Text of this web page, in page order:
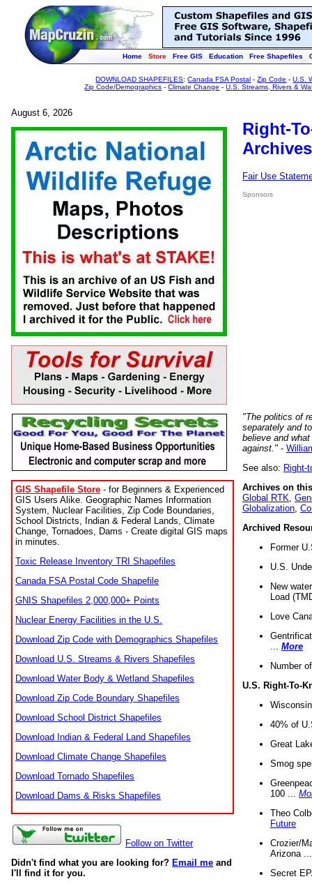
Home Store Free GIS Education Free Shapefiles
DOWNLOAD SHAPEFILES:Canada FSA Postal -Zip Code -U.S.
Zip Code/Demographics -Climate Change -U.S. Streams, Rivers &
August 6, 2026
GIS Shapefile Store - for Beginners & Experienced
GIS Users Alike. Geographic Names Information
System, Nuclear Facilities, Zip Code Boundaries,
School Districts, Indian & Federal Lands, Climate
Change, Tornadoes, Dams - Create digital GIS maps
in minutes.
Toxic Release Inventory TRI Shapefiles
Canada FSA Postal Code Shapefile
GNIS Shapefiles 2,000,000+ Points
Nuclear Energy Facilities in the U.S.
Download Zip Code with Demographics Shapefiles
Download U.S. Streams & Rivers Shapefiles
Download Water Body & Wetland Shapefiles
Download Zip Code Boundary Shapefiles
Download School District Shapefiles
Download Indian & Federal Land Shapefiles
Download Climate Change Shapefiles
Download Tornado Shapefiles
Download Dams & Risks Shapefiles
Follow on Twitter
Didn't find what you are looking for? Email me and
I'll find it for you.
Right-
Fair Use
Sponsors
"The politics of
separately and
believe and
against." -
See also: Right-
Archives on
Global RTK
Globalization
Archived
Former
U.S.
New
Load
Love
More
Number
U.S. Right-To-
40% of
Great
Smog
100 ...
Theo
Future
Crozier/
Arizona
Secret